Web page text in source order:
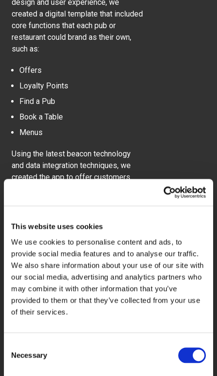
This website uses cookies
We use cookies to personalise content and ads, to
provide social media features and to analyse our traffic.
We also share information about your use of our site with
our social media, advertising and analytics partners who
may combine it with other information that you’ve
provided to them or that they’ve collected from your use
of their services.
Selection
Necessary
design and user experience, we
created a digital template that included
core functions that each pub or
restaurant could brand as their own,
such as:
Offers
Loyalty Points
Find a Pub
Book a Table
Menus
Using the latest beacon technology
and data integration techniques, we
created the app to offer customers
20%
Increase in new users of the apps